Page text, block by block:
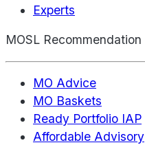
Experts
MOSL Recommendation
MO Advice
MO Baskets
Ready Portfolio IAP
Affordable Advisory